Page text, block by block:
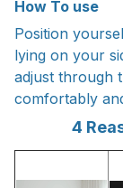
How To use
Position
lying on your
adjust through
comfortably
4